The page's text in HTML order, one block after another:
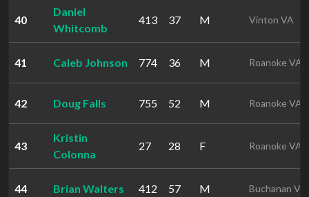
40
Daniel
Whitcomb
413 37 M Vinton VA
41 Caleb Johnson 774 36 M Roanoke VA
42 Doug Falls 755 52 M Roanoke VA
43
Kristin
Colonna
27 28 F Roanoke VA
44 Brian Walters 412 57 M Buchanan VA